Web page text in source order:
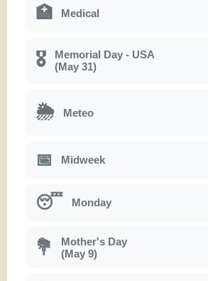
🏥 Medical
🎖
Memorial Day - USA
(May 31)
🌦 Meteo
📅 Midweek
😴 Monday
💐
Mother's Day
(May 9)